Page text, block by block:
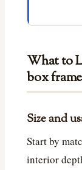
What to
box frame
Size and
Start by
interior